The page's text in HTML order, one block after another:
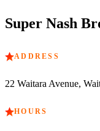
Super Nash
ADDRESS
22 Waitara Avenue,
HOURS